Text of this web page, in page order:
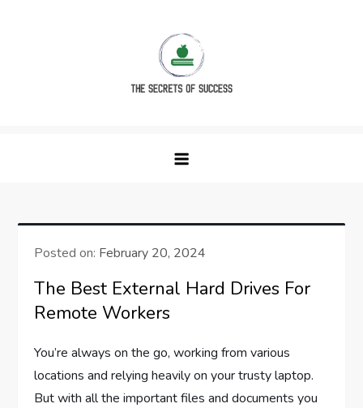
Posted on: February 20, 2024
The Best External Hard Drives For
Remote Workers
You’re always on the go, working from various
locations and relying heavily on your trusty laptop.
But with all the important files and documents you